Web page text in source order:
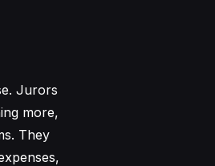
Jurors
more,
They